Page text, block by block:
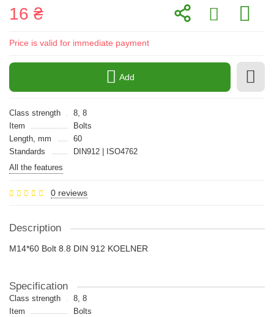
16 ₴
Price is valid for immediate payment
Add
Class strength
8, 8
Item
Bolts
Length, mm
60
Standards
DIN912 | ISO4762
All the features
0 reviews
Description
M14*60 Bolt 8.8 DIN 912 KOELNER
Specification
Class strength
8, 8
Item
Bolts